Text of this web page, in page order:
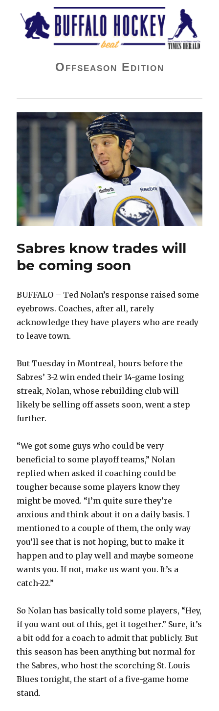
Buffalo Hockey Beat
Offseason Edition
Sabres know trades will
be coming soon
BUFFALO – Ted Nolan’s response raised some
eyebrows. Coaches, after all, rarely
acknowledge they have players who are ready
to leave town.
But Tuesday in Montreal, hours before the
Sabres’ 3-2 win ended their 14-game losing
streak, Nolan, whose rebuilding club will
likely be selling off assets soon, went a step
further.
“We got some guys who could be very
beneficial to some playoff teams,” Nolan
replied when asked if coaching could be
tougher because some players know they
might be moved. “I’m quite sure they’re
anxious and think about it on a daily basis. I
mentioned to a couple of them, the only way
you’ll see that is not hoping, but to make it
happen and to play well and maybe someone
wants you. If not, make us want you. It’s a
catch-22.”
So Nolan has basically told some players, “Hey,
if you want out of this, get it together.” Sure, it’s
a bit odd for a coach to admit that publicly. But
this season has been anything but normal for
the Sabres, who host the scorching St. Louis
Blues tonight, the start of a five-game home
stand.